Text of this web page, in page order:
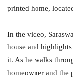
printed home,
In the video,
house and
it. As he walks
homeowner and the